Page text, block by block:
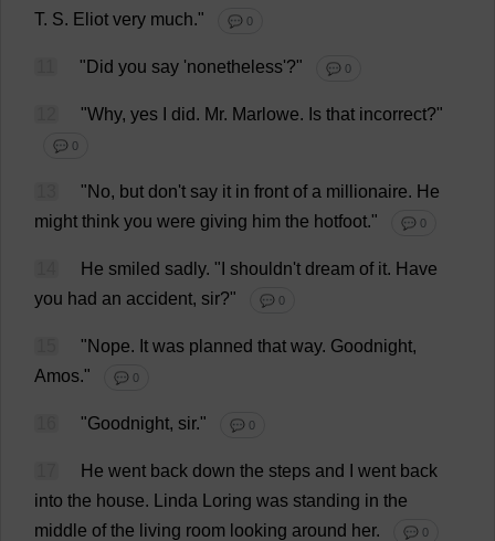
T. S. Eliot very much." 💬 0
" Did you say 'nonetheless'?" 💬 0
"Why, yes did. Mr. Marlowe. Is that incorrect?"
💬 0
"No, but don't say it in front of a millionaire. He
might think you were giving him the hotfoot." 💬 0
He smiled sadly. " shouldn't dream of it. Have
you had an accident, sir?" 💬 0
"Nope. It was planned that way. Goodnight,
Amos."
💬 0
"Goodnight, sir." 💬 0
He went back down the steps and went back
into the house. Linda Loring was standing in the
middle of the living room looking around her. 💬 0